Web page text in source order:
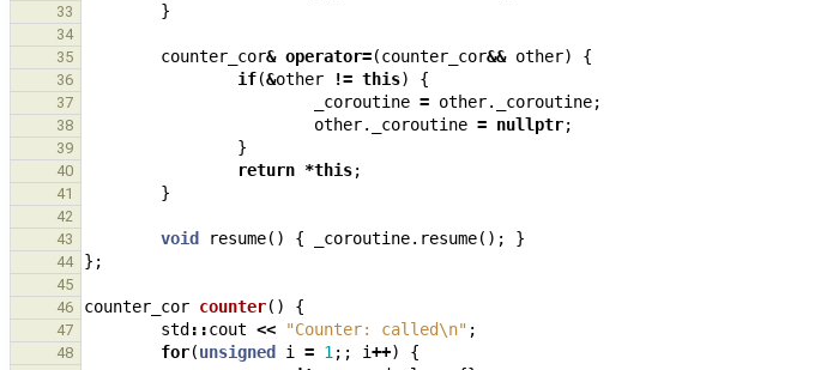
33 }
34
35
counter_cor& operator=(counter_cor&& other) {
36 if(&other != this) {
37 _coroutine = other. _coroutine;
38 other. _coroutine = nullptr;
39 }
40 return *this;
41 }
42
43
void resume() { _coroutine. resume(); }
44 };
45
46
counter_cor counter() {
47 std ::cout << "Counter: called\n" ;
48 for(unsigned i = 1 ;; i++) {